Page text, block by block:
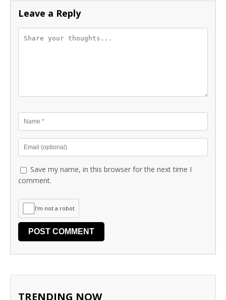
Leave a Reply
Save my name, in this browser for the next time I
comment.
I'm not a robot
TRENDING NOW